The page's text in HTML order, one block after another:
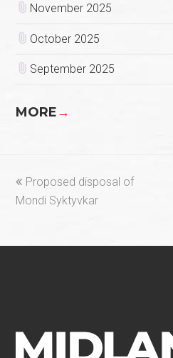
November 2025
October 2025
September 2025
MORE→
previous
post:
Proposed disposal of
Mondi Syktyvkar